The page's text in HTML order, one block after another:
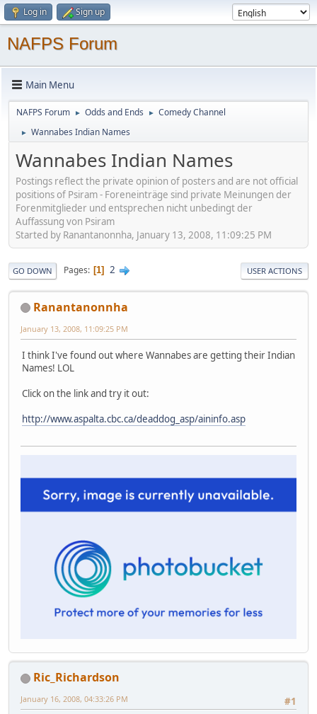
Log in Sign up
NAFPS Forum
Main Menu
NAFPS Forum ► Odds and Ends ► Comedy Channel
► Wannabes Indian Names
Wannabes Indian Names
Postings reflect the private opinion of posters and are not official
positions of Psiram - Foreneinträge sind private Meinungen der
Forenmitglieder und entsprechen nicht unbedingt der
Auffassung von Psiram
Started by Ranantanonnha, January 13, 2008, 11:09:25 PM
GO DOWN Pages 1 2 USER ACTIONS
Ranantanonnha
January 13, 2008, 11:09:25 PM
I think I've found out where Wannabes are getting their Indian
Names! LOL
Click on the link and try it out:
http://www.aspalta.cbc.ca/deaddog_asp/aininfo.asp
Ric_Richardson
#1
January 16, 2008, 04:33:26 PM